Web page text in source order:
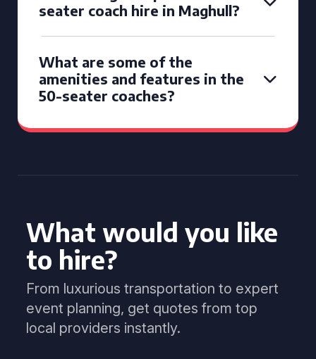
seater coach hire in Maghull?
What are some of the
amenities and features in the
50-seater coaches?
What would you like
to hire?
From luxurious transportation to expert
event planning, get quotes from top
local providers instantly.